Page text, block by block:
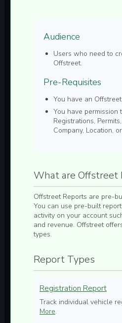
Audience
Users who need to
Offstreet.
Pre-Requisites
You have an
You have permission
Registrations,
Company, Location,
What are Offstreet
Offstreet Reports are pre-
You can use pre-built
activity on your account
and revenue. Offstreet
types.
Report Types
Registration Report
Track individual vehicle
More.